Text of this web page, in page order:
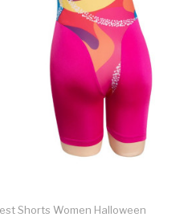
Shorts Women Halloween